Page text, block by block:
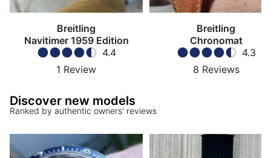
Breitling
Navitimer 1959 Edition
4.4
1 Review
Breitling
Chronomat
4.3
8 Reviews
Discover new models
Ranked by authentic owners' reviews